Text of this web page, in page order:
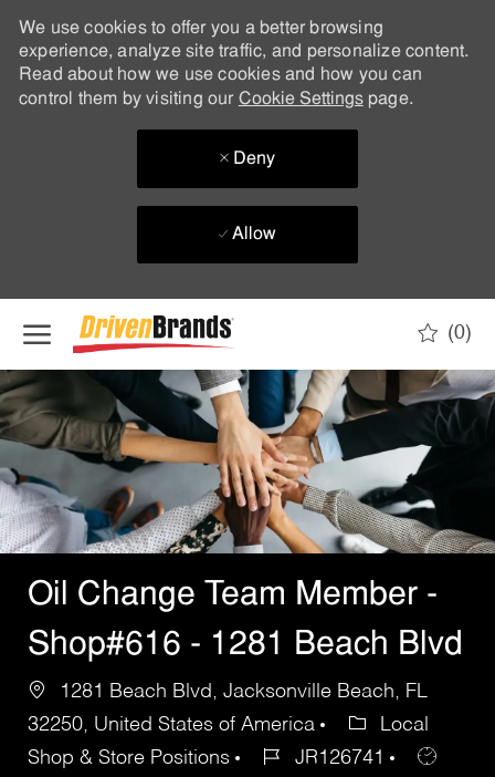
We use cookies to offer you a better browsing
experience, analyze site traffic, and personalize content.
Read about how we use cookies and how you can
control them by visiting our Cookie Settingspage.
Deny
Allow
(0)
-
Oil Change Team Member -
Shop#616 - 1281 Beach Blvd
1281 Beach Blvd, Jacksonville Beach, FL
32250, United States of America
Local
Shop & Store Positions
JR126741